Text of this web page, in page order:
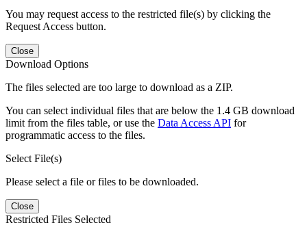
You may request access to the restricted file(s) by clicking the
Request Access button.
Close
Download Options
The files selected are too large to download as a ZIP.
You can select individual files that are below the 1.4 GB download
limit from the files table, or use the Data Access API for
programmatic access to the files.
Select File(s)
Please select a file or files to be downloaded.
Close
Restricted Files Selected